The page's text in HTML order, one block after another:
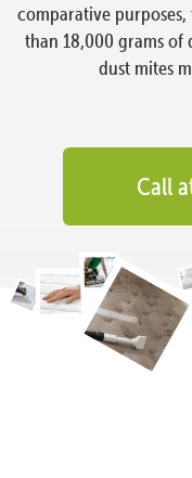
comparative
than 18,000 grams of
dust mites
Call